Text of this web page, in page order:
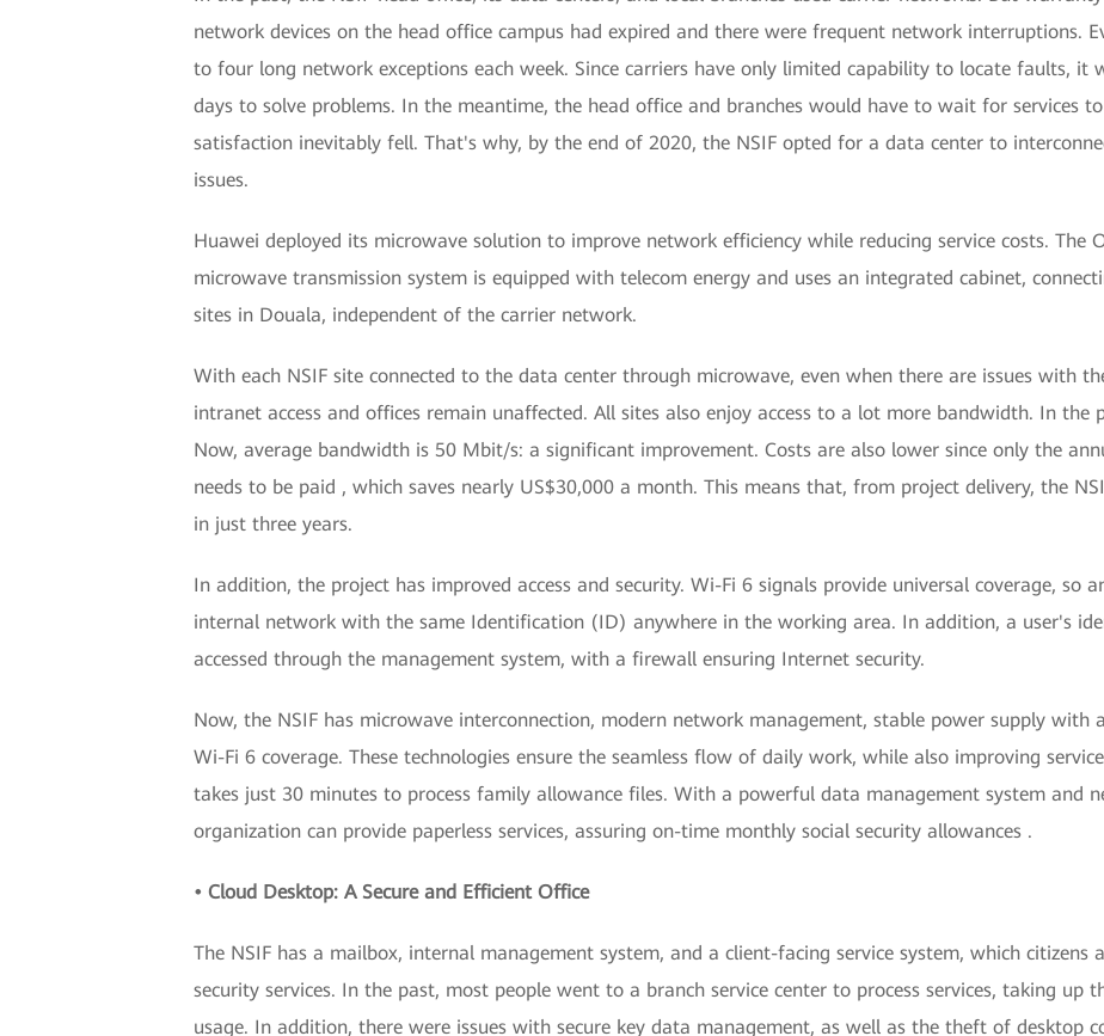
network devices on the head office campus had expired and there were frequent network interruptions.
to four long network exceptions each week. Since carriers have only limited capability to locate faults,
days to solve problems. In the meantime, the head office and branches would have to wait for services
satisfaction inevitably fell. That's why, by the end of 2020, the NSIF opted for a data center to
issues.
Huawei deployed its microwave solution to improve network efficiency while reducing service costs. The
microwave transmission system is equipped with telecom energy and uses an integrated cabinet,
sites in Douala, independent of the carrier network.
With each NSIF site connected to the data center through microwave, even when there are issues with
intranet access and offices remain unaffected. All sites also enjoy access to a lot more bandwidth. In
Now, average bandwidth is 50 Mbit/s: a significant improvement. Costs are also lower since only the
needs to be paid , which saves nearly US$30,000 a month. This means that, from project delivery, the
in just three years.
In addition, the project has improved access and security. Wi-Fi 6 signals provide universal coverage, so
internal network with the same Identification (ID) anywhere in the working area. In addition, a user's
accessed through the management system, with a firewall ensuring Internet security.
Now, the NSIF has microwave interconnection, modern network management, stable power supply with
Wi-Fi 6 coverage. These technologies ensure the seamless flow of daily work, while also improving
takes just 30 minutes to process family allowance files. With a powerful data management system and
organization can provide paperless services, assuring on-time monthly social security allowances .
• Cloud Desktop: A Secure and Efficient Office
The NSIF has a mailbox, internal management system, and a client-facing service system, which citizens
security services. In the past, most people went to a branch service center to process services, taking
usage. In addition, there were issues with secure key data management, as well as the theft of desktop